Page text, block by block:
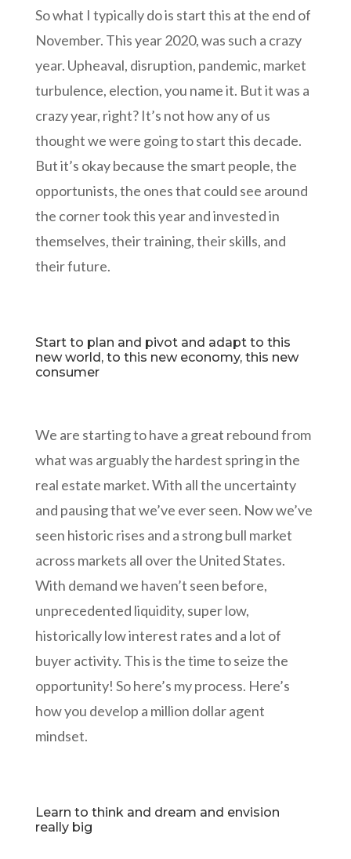
So what I typically do is start this at the end of
November. This year 2020, was such a crazy
year. Upheaval, disruption, pandemic, market
turbulence, election, you name it. But it was a
crazy year, right? It’s not how any of us
thought we were going to start this decade.
But it’s okay because the smart people, the
opportunists, the ones that could see around
the corner took this year and invested in
themselves, their training, their skills, and
their future.
Start to plan and pivot and adapt to this
new world, to this new economy, this new
consumer
We are starting to have a great rebound from
what was arguably the hardest spring in the
real estate market. With all the uncertainty
and pausing that we’ve ever seen. Now we’ve
seen historic rises and a strong bull market
across markets all over the United States.
With demand we haven’t seen before,
unprecedented liquidity, super low,
historically low interest rates and a lot of
buyer activity. This is the time to seize the
opportunity! So here’s my process. Here’s
how you develop a million dollar agent
mindset.
Learn to think and dream and envision
really big